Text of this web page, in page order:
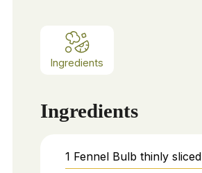
Ingredients
Ingredients
1 Fennel Bulb thinly sliced